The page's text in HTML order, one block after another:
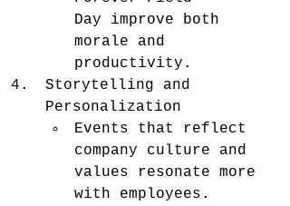
Day improve both
morale and
productivity.
Storytelling and
Personalization
Events that reflect
company culture and
values resonate more
with employees.